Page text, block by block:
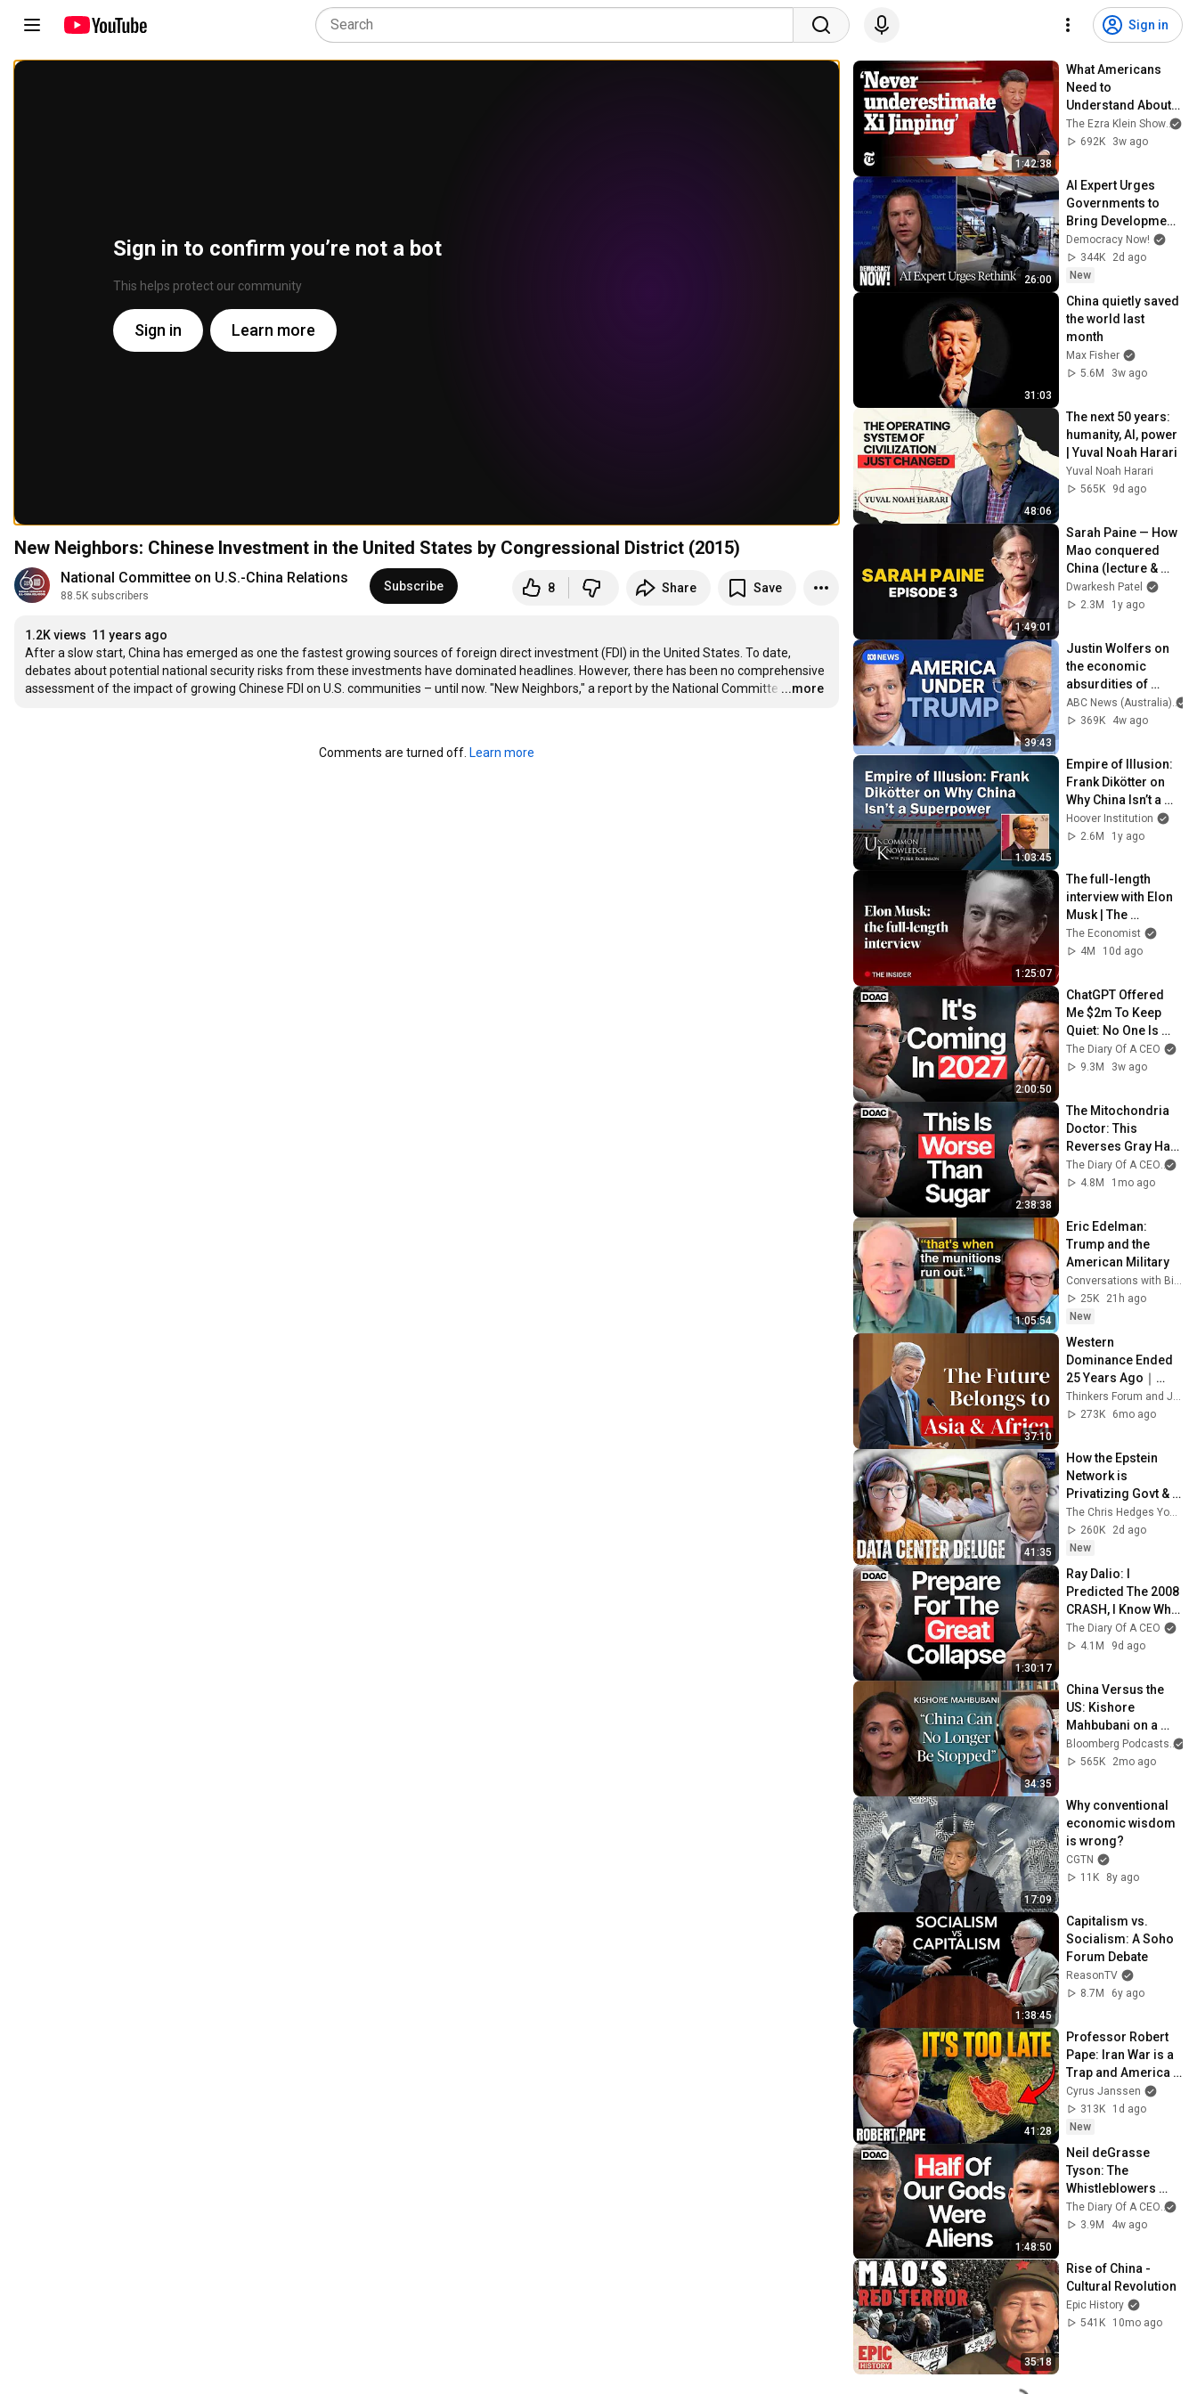
Sign in
Sign in to confirm you’re not a bot
This helps protect our community
Sign in Learn more
New Neighbors: Chinese Investment in the United States by Congressional District (2015)
National Committee on U.S.-China Relations
88.5K subscribers
Subscribe 8 Share Save
1.2K views 11 years ago
After a slow start, China has emerged as one the fastest growing sources of foreign direct investment (FDI) in the United States. To date,
debates about potential national security risks from these investments have dominated headlines. However, there has been no comprehensive
assessment of the impact of growing Chinese FDI on U.S. communities – until now. "New Neighbors," a report by the National Committe …
...more
Comments are turned off. Learn more
1:42:38
What Americans
Need to
Understand About
China | The Ezra
Klein Show
The Ezra Klein Show
692K
3w ago
26:00
AI Expert Urges
Governments to
Bring Development
to "Grinding Halt"
Amid Fears of
Rogue Technology
Democracy Now!
344K
2d ago
New
31:03
China quietly saved
the world last
month
Max Fisher
5.6M
3w ago
48:06
The next 50 years:
humanity, AI, power
| Yuval Noah Harari
Yuval Noah Harari
565K
9d ago
1:49:01
Sarah Paine — How
Mao conquered
China (lecture &
interview)
Dwarkesh Patel
2.3M
1y ago
39:43
Justin Wolfers on
the economic
absurdities of
Trump's America |
That's Business
ABC News (Australia)
369K
4w ago
1:03:45
Empire of Illusion:
Frank Dikötter on
Why China Isn’t a
Superpower |
Uncommon
Hoover Institution
2.6M
1y ago
1:25:07
The full-length
interview with Elon
Musk | The
Economist
The Economist
4M
10d ago
2:00:50
ChatGPT Offered
Me $2m To Keep
Quiet: No One Is
Ready For What's
Coming!
The Diary Of A CEO
9.3M
3w ago
2:38:38
The Mitochondria
Doctor: This
Reverses Gray Hair,
Makes You Feel
Young Again &
The Diary Of A CEO
4.8M
1mo ago
1:05:54
Eric Edelman:
Trump and the
American Military
Conversations with Bill Kristol
25K
21h ago
New
37:10
Western
Dominance Ended
25 Years Ago｜
Jeffery sachs
Thinkers Forum and Jeffrey D. Sachs
273K
6mo ago
41:35
How the Epstein
Network is
Privatizing Govt &
Building the
Surveillance
State(w/Whitney
The Chris Hedges YouTube Channel
260K
2d ago
New
1:30:17
Ray Dalio: I
Predicted The 2008
CRASH, I Know What
Comes Next!
The Diary Of A CEO
4.1M
9d ago
34:35
China Versus the
US: Kishore
Mahbubani on a
Zero-Sum Rivalry |
The Mishal Husain
Bloomberg Podcasts
565K
2mo ago
17:09
Why conventional
economic wisdom
is wrong?
CGTN
11K
8y ago
1:38:45
Capitalism vs.
Socialism: A Soho
Forum Debate
ReasonTV
8.7M
6y ago
41:28
Professor Robert
Pape: Iran War is a
Trap and America
Has No Way Out!
Cyrus Janssen
313K
1d ago
New
1:48:50
Neil deGrasse
Tyson: The
Whistleblowers
Were Right About
Aliens
The Diary Of A CEO
3.9M
4w ago
35:18
Rise of China -
Cultural Revolution
Epic History
541K
10mo ago